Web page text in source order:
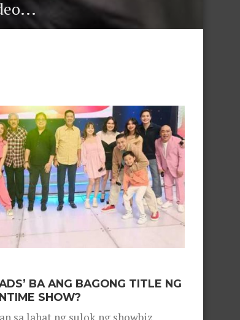
BA ANG BAGONG TITLE NG
SHOW?
sa lahat ng sulok ng showbiz